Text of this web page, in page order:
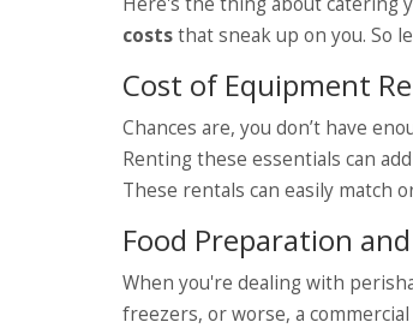
coststhat sneak up on you. So
Cost of Equipment
Chances are, you don’t have
Renting these essentials can
These rentals can easily match
Food Preparation
When you're dealing with
freezers, or worse, a